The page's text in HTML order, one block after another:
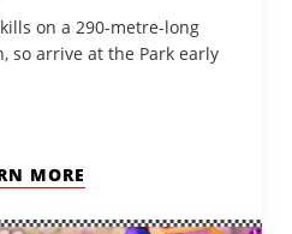
on a 290-metre-long
so arrive at the Park early
MORE